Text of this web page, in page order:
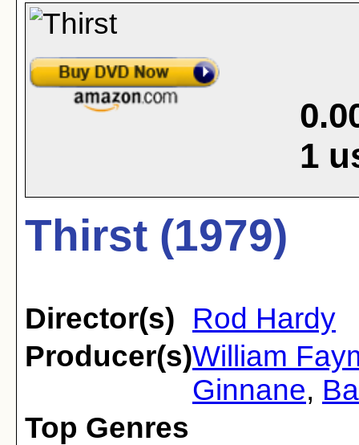
1
Thirst (1979)
Director(s)
Rod Hardy
Producer(s)William
Ginnane,
Top Genres